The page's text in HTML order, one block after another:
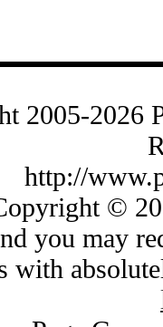
2005-2026
http://
©
you may
with